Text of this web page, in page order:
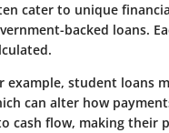
cater to unique
backed loans.
example, student loans
can alter how
cash flow, making their